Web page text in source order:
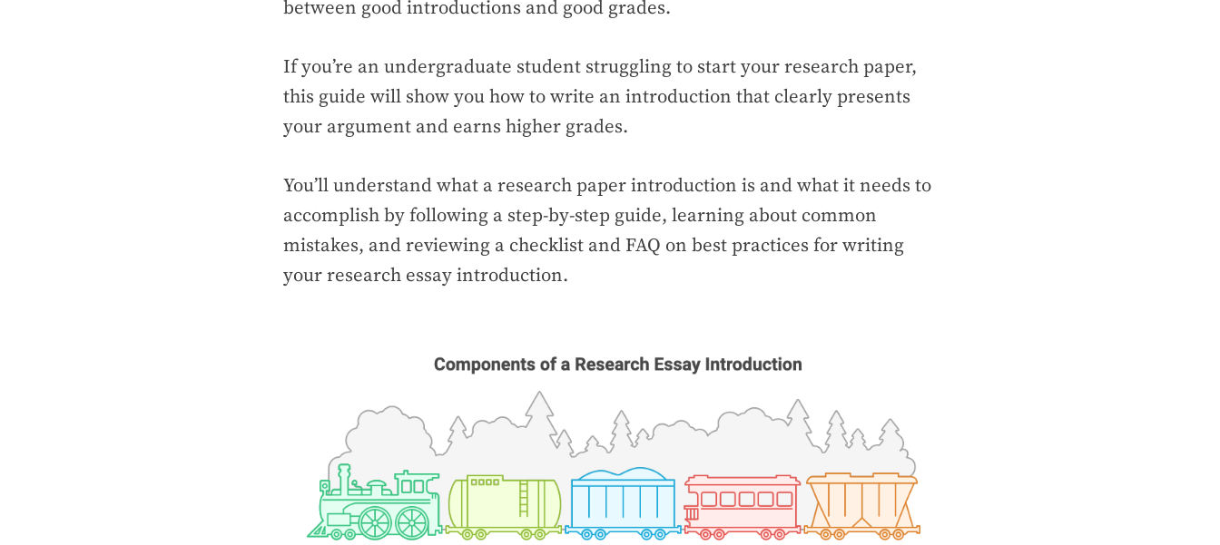
between good introductions and good grades.
If you’re an undergraduate student struggling to start your research paper,
this guide will show you how to write an introduction that clearly presents
your argument and earns higher grades.
You’ll understand what a research paper introduction is and what it needs to
accomplish by following a step-by-step guide, learning about common
mistakes, and reviewing a checklist and FAQ on best practices for writing
your research essay introduction.